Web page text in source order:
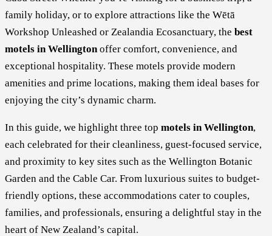
family holiday, or to explore attractions like the Wētā
Workshop Unleashed or Zealandia Ecosanctuary, the best
motels in Wellingtonoffer comfort, convenience, and
exceptional hospitality. These motels provide modern
amenities and prime locations, making them ideal bases for
enjoying the city’s dynamic charm.
In this guide, we highlight three top motels in Wellington,
each celebrated for their cleanliness, guest-focused service,
and proximity to key sites such as the Wellington Botanic
Garden and the Cable Car. From luxurious suites to budget-
friendly options, these accommodations cater to couples,
families, and professionals, ensuring a delightful stay in the
heart of New Zealand’s capital.